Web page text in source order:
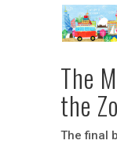
The
the
The final